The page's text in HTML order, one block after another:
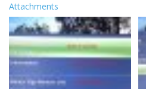
Attachments